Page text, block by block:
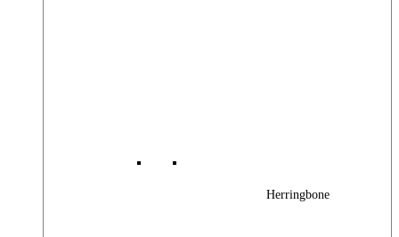
Herringbone